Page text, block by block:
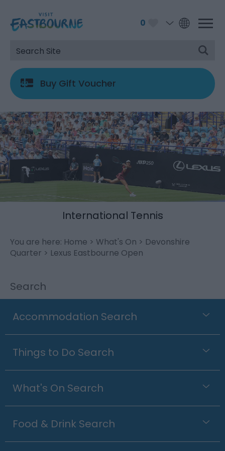
0
Buy Gift Voucher
International Tennis
You are here: Home > What's On > Devonshire
Quarter > Lexus Eastbourne Open
Search
Accommodation Search
Things to Do Search
What's On Search
Food & Drink Search